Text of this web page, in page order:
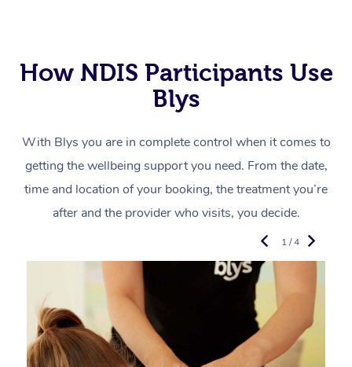
How NDIS Participants Use
Blys
With Blys you are in complete control when it comes to
getting the wellbeing support you need. From the date,
time and location of your booking, the treatment you’re
after and the provider who visits, you decide.
1 / 4